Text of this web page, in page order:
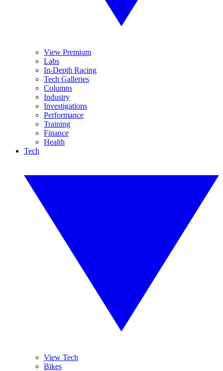
View Premium
Labs
In-Depth Racing
Tech Galleries
Columns
Industry
Investigations
Performance
Training
Finance
Health
Tech
View Tech
Bikes